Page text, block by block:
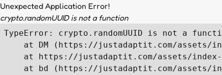
Unexpected Application Error!
crypto.randomUUID is not a function
TypeError: crypto.randomUUID is not a
at DM (https://justadaptit.com/assets/
at https://justadaptit.com/assets/
at bd (https://justadaptit.com/assets/